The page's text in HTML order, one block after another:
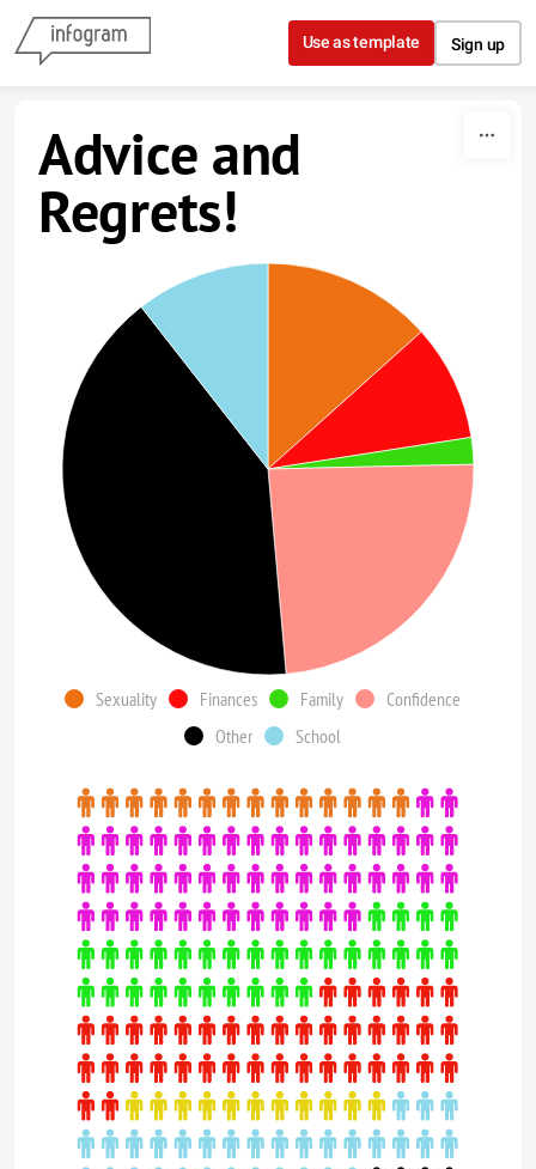
Skip to content
Use as template Sign up
Advice and
Regrets!
Sexuality Finances Family
Confidence
Other
School